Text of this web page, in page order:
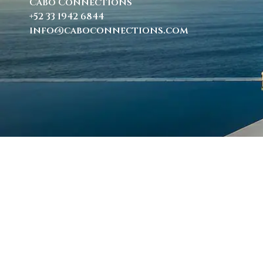
+52 33 1942 6844
info@caboconnections.com